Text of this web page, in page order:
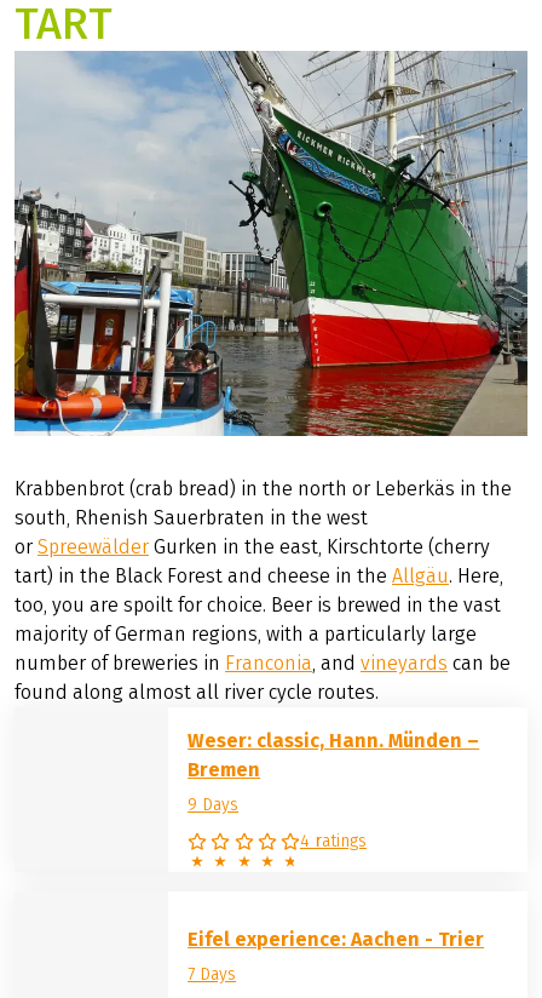
TART
Krabbenbrot (crab bread) in the north or Leberkäs in the
south, Rhenish Sauerbraten in the west
or Spreewälder Gurken in the east, Kirschtorte (cherry
tart) in the Black Forest and cheese in the Allgäu. Here,
too, you are spoilt for choice. Beer is brewed in the vast
majority of German regions, with a particularly large
number of breweries in Franconia , and vineyards can be
found along almost all river cycle routes.
Weser: classic, Hann. Münden –
Bremen
9 Days
4 ratings
Eifel experience: Aachen - Trier
7 Days